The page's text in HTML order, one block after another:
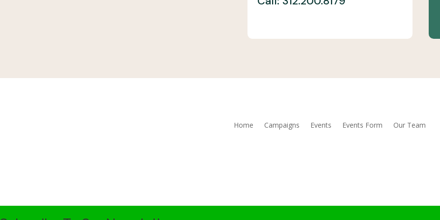
Home Campaigns Events Events Form Our Team